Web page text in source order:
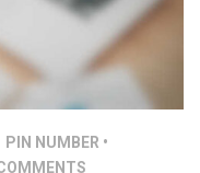
PIN NUMBER •